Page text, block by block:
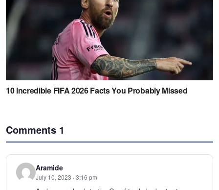
Comments 1
Aramide
July 10, 2023 · 3:16 pm